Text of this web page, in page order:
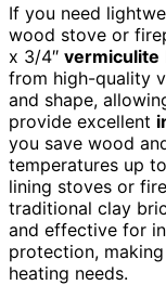
If you need
wood stove or
x 3/4″ vermiculite
from high-quality
and shape,
provide excellent
you save wood
temperatures up
lining stoves or
traditional clay
and effective for
protection,
heating needs.